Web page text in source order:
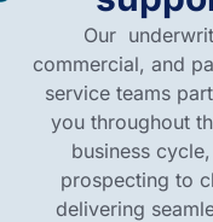
Our
commercial, and
service teams
you throughout
business
prospecting to
delivering